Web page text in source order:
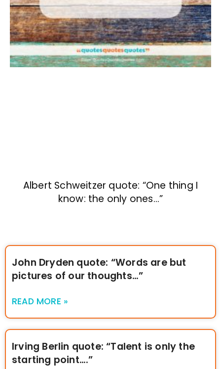
Albert Schweitzer quote: “One thing I
know: the only ones…”
John Dryden quote: “Words are but
pictures of our thoughts…”
READ MORE »
Irving Berlin quote: “Talent is only the
starting point….”